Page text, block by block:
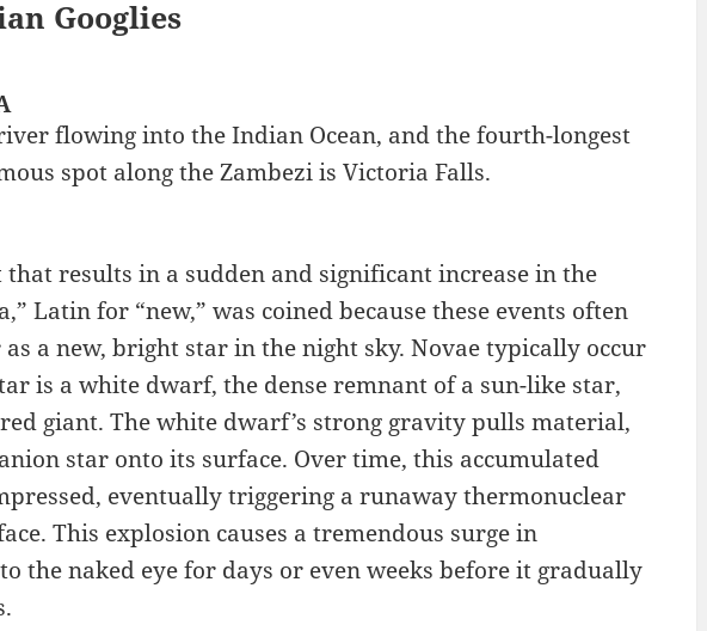
Googlies
flowing into the Indian Ocean, and the fourth-longest
spot along the Zambezi is Victoria Falls.
results in a sudden and significant increase in the
Latin for “new,” was coined because these events often
a new, bright star in the night sky. Novae typically occur
is a white dwarf, the dense remnant of a sun-like star,
giant. The white dwarf’s strong gravity pulls material,
star onto its surface. Over time, this accumulated
eventually triggering a runaway thermonuclear
This explosion causes a tremendous surge in
the naked eye for days or even weeks before it gradually